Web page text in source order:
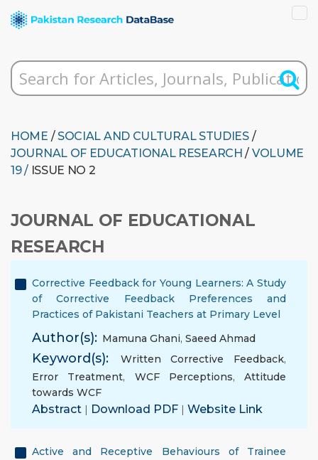
HOME /SOCIAL AND CULTURAL STUDIES/
JOURNAL OF EDUCATIONAL RESEARCH / VOLUME
19 /ISSUE NO 2
JOURNAL OF EDUCATIONAL
RESEARCH
Corrective Feedback for Young Learners: A Study
of Corrective Feedback Preferences and
Practices of Pakistani Teachers at Primary Level
Author(s): Mamuna Ghani, Saeed Ahmad
Keyword(s): Written Corrective Feedback,
Error Treatment, WCF Perceptions, Attitude
towards WCF
Abstract | Download PDF | Website Link
Active and Receptive Behaviours of Trainee